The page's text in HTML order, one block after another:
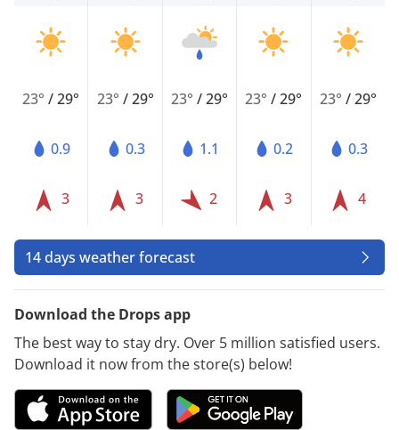
23°/29°
0.9
3
23° /29°
0.3
3
23° /29°
1.1
2
23°/29°
0.2
3
23° /29°
0.3
4
14 days weather forecast
Download the Drops app
The best way to stay dry. Over 5 million satisfied users.
Download it now from the store(s) below!